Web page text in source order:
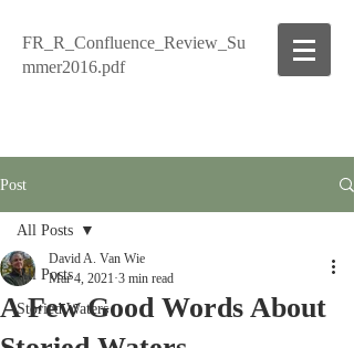
FR_R_Confluence_Review_Su
mmer2016.pdf
Post
All Posts
Storied Waters
All Posts
A Few Good Words About
David A. Van Wie
Mar 4, 2021 3 min read